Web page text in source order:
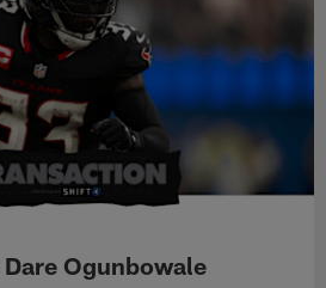
Ogunbowale